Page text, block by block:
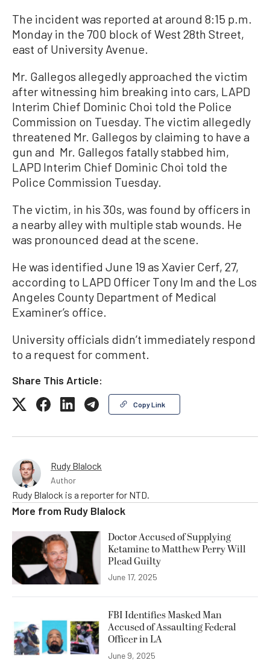
The incident was reported at around 8:15 p.m.
Monday in the 700 block of West 28th Street,
east of University Avenue.
Mr. Gallegos allegedly approached the victim
after witnessing him breaking into cars, LAPD
Interim Chief Dominic Choi told the Police
Commission on Tuesday. The victim allegedly
threatened Mr. Gallegos by claiming to have a
gun and Mr. Gallegos fatally stabbed him,
LAPD Interim Chief Dominic Choi told the
Police Commission Tuesday.
The victim, in his 30s, was found by officers in
a nearby alley with multiple stab wounds. He
was pronounced dead at the scene.
He was identified June 19 as Xavier Cerf, 27,
according to LAPD Officer Tony Im and the Los
Angeles County Department of Medical
Examiner’s office.
University officials didn’t immediately respond
to a request for comment.
Share This Article:
Copy Link
Rudy Blalock
Author
Rudy Blalock is a reporter for NTD.
More from Rudy Blalock
Doctor Accused of Supplying
Ketamine to Matthew Perry Will
Plead Guilty
June 17, 2025
FBI Identifies Masked Man
Accused of Assaulting Federal
Officer in LA
June 9, 2025